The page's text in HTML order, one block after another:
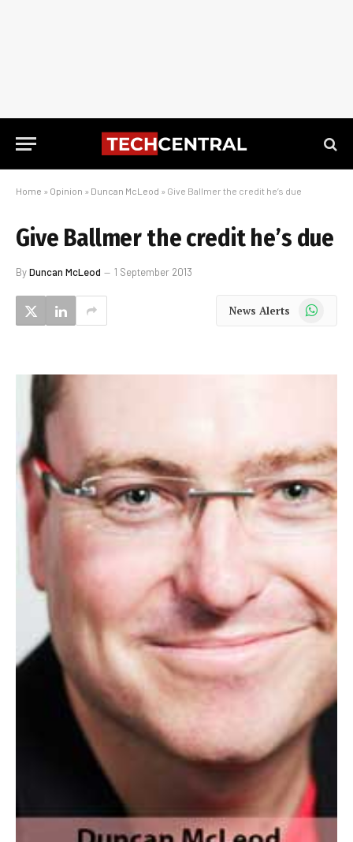
Home » Opinion » Duncan McLeod » Give Ballmer the credit he’s due
Give Ballmer the credit he’s due
ByDuncan McLeod 1 September 2013
News Alerts WhatsApp